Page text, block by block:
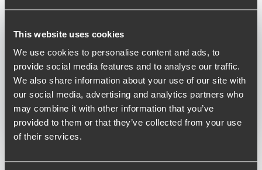
This website uses cookies
We use cookies to personalise content and ads, to
provide social media features and to analyse our traffic.
We also share information about your use of our site with
our social media, advertising and analytics partners who
may combine it with other information that you’ve
provided to them or that they’ve collected from your use
of their services.
Industry Leisure
Published:November 1, 2019
Relevant contact people
Conor Lambert
Print
Opens In A New Window/tab
Opens In A New Window/tab
Opens In A New Window/tab